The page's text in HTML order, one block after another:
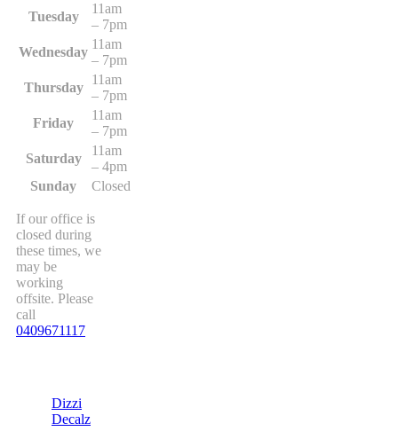
Tuesday
11am
– 7pm
Wednesday
11am
– 7pm
Thursday
11am
– 7pm
Friday
11am
– 7pm
Saturday
11am
– 4pm
Sunday
Closed
If our office is
closed during
these times, we
may be
working
offsite. Please
call
0409671117
Dizzi
Decalz